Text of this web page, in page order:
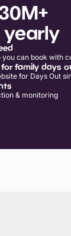
yearly
you can book with
family days
for Days Out
& monitoring